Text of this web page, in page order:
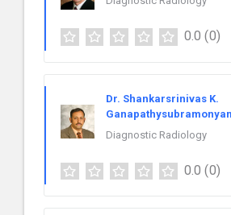
0.0 (0)
Dr. Shankarsrinivas K.
Diagnostic Radiology
0.0 (0)